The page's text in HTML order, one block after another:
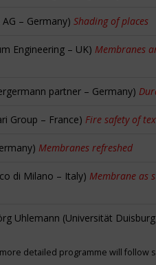
– Germany) Shading of places
Engineering – UK) Membranes
partner – Germany)
Group – France) Fire safety of
Membranes refreshed
di Milano – Italy) Membrane as
Uhlemann (Universität
detailed programme will follow